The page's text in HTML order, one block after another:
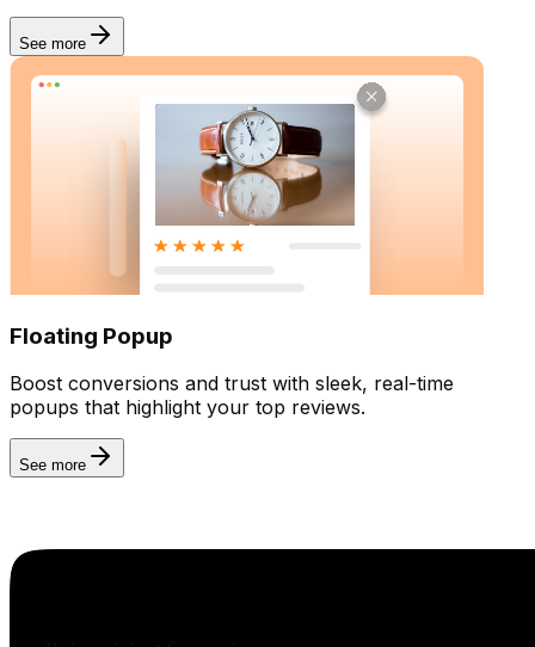
See more
Floating Popup
Boost conversions and trust with sleek, real-time
popups that highlight your top reviews.
See more